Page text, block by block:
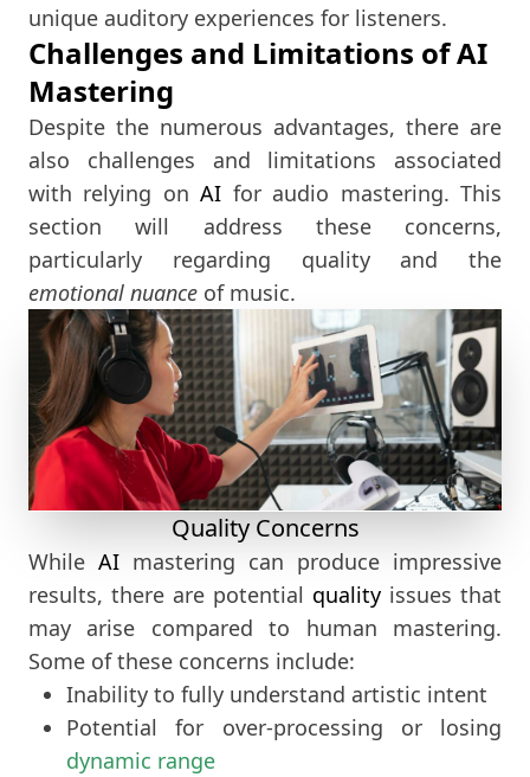
unique auditory experiences for listeners.
Challenges and Limitations of AI
Mastering
Despite the numerous advantages, there are
also challenges and limitations associated
with relying onAI for audio mastering. This
section will address these concerns,
particularly regarding quality and the
emotional nuance of music.
Quality Concerns
While AI mastering can produce impressive
results, there are potential quality issues that
may arise compared to human mastering.
Some of these concerns include:
Inability to fully understand artistic intent
Potential for over-processing or losing
dynamic range